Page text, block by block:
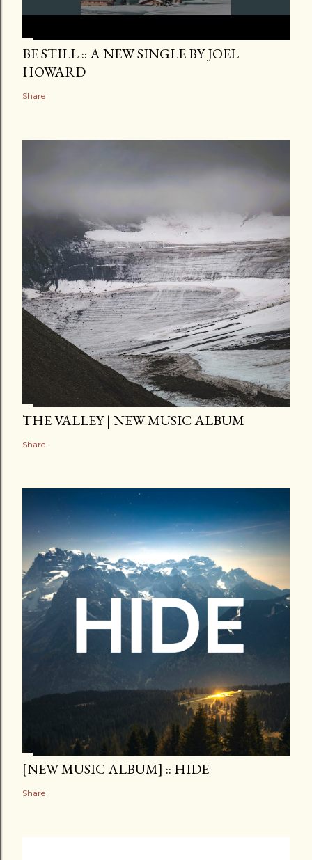
BE STILL :: A NEW SINGLE BY JOEL
HOWARD
Share
THE VALLEY | NEW MUSIC ALBUM
Share
[NEW MUSIC ALBUM] :: HIDE
Share